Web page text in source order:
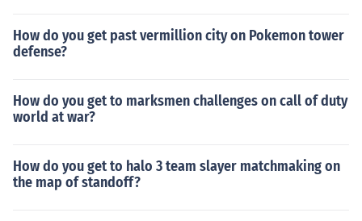
How do you get past vermillion city on Pokemon tower
defense?
How do you get to marksmen challenges on call of duty
world at war?
How do you get to halo 3 team slayer matchmaking on
the map of standoff?